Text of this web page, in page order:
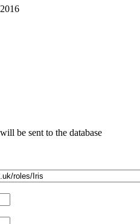
be sent to the database